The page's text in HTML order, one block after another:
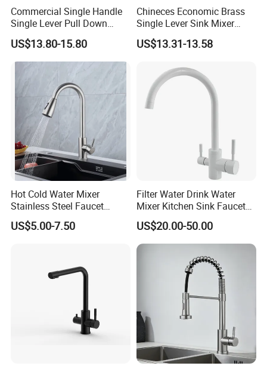
Commercial Single Handle
Single Lever Pull Down
Sprayer Spring Kitchen
Faucet
US$13.80-15.80
Chineces Economic Brass
Single Lever Sink Mixer
Kitchen Faucet with
Swiveling Spout
US$13.31-13.58
Hot Cold Water Mixer
Stainless Steel Faucet
Single Hole 360 Degree
Rotation Spring Pull Down
US$5.00-7.50
Filter Water Drink Water
Mixer Kitchen Sink Faucet
Three Way Kitchen Tap
US$20.00-50.00